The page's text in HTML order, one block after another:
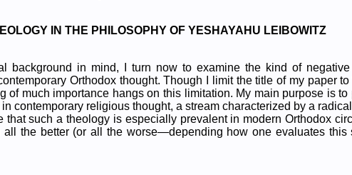
IN THE PHILOSOPHY OF YESHAYAHU LEIBOWITZ
background in mind, I turn now to examine the kind of
Orthodox thought. Though I limit the title of my paper to
of much importance hangs on this limitation. My main purpose is to
contemporary religious thought, a stream characterized by a
that such a theology is especially prevalent in modern Orthodox
all the better (or all the worse—depending how one evaluates this